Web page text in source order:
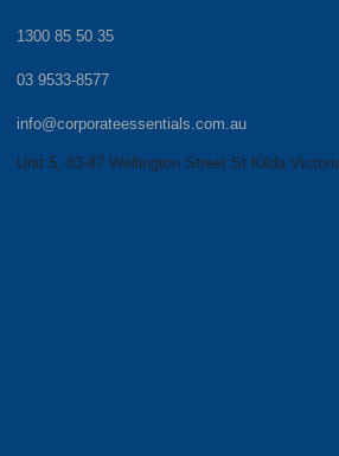
1300 85 50 35
03 9533-8577
info@corporateessentials.com.au
Unit 5, 83-87 Wellington Street St Kilda